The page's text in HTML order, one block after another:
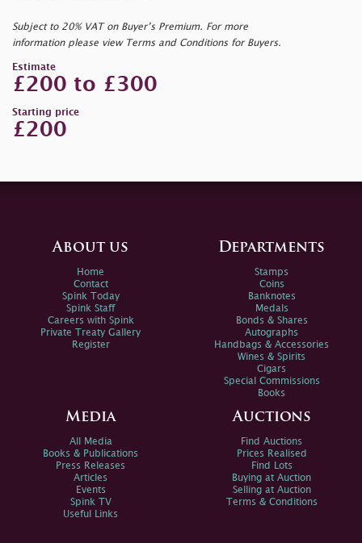
Subject to 20% VAT on Buyer’s Premium. For more
information please view Terms and Conditions for Buyers.
Estimate
£200 to £300
Starting price
£200
About us
Home
Contact
Spink Today
Spink Staff
Careers with Spink
Private Treaty Gallery
Register
Departments
Stamps
Coins
Banknotes
Medals
Bonds & Shares
Autographs
Handbags & Accessories
Wines & Spirits
Cigars
Special Commissions
Books
Media
All Media
Books & Publications
Press Releases
Articles
Events
Spink TV
Useful Links
Auctions
Find Auctions
Prices Realised
Find Lots
Buying at Auction
Selling at Auction
Terms & Conditions